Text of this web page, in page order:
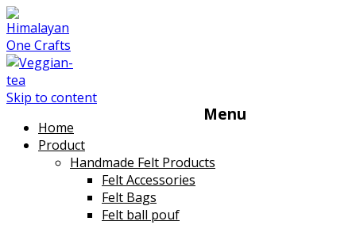
Menu
Skip to content
Home
Product
Handmade Felt Products
Felt Accessories
Felt Bags
Felt ball pouf